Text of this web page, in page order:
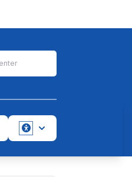
Accessbility